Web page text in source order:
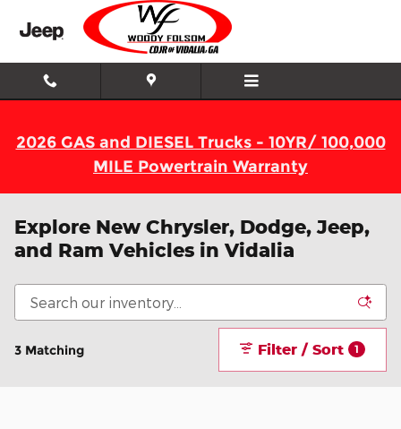
Skip to main content
2026 GAS and DIESEL Trucks - 10YR/ 100,000
MILE Powertrain Warranty
Explore New Chrysler, Dodge, Jeep,
and Ram Vehicles in Vidalia
3 Matching Filter / Sort 1